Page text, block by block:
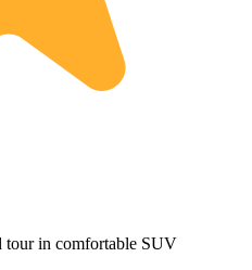
tour in comfortable SUV